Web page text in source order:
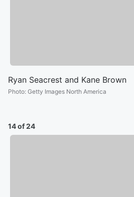
Ryan Seacrest and Kane Brown
Photo: Getty Images North America
14 of 24